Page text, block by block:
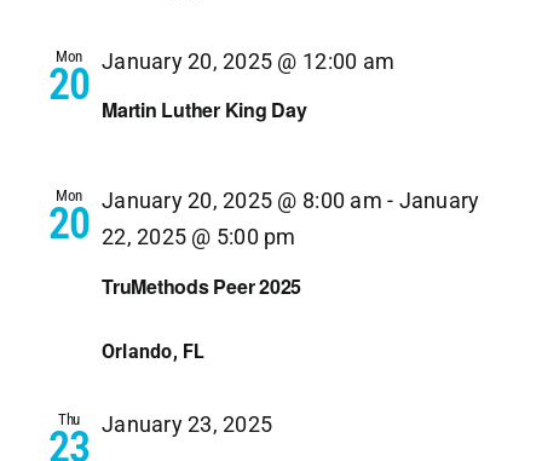
Mon
20 Martin Luther King Day
January 20, 2025 @ 12:00 am
Mon
20
TruMethods Peer 2025
January 20, 2025 @ 8:00 am - January
22, 2025 @ 5:00 pm
Orlando, FL
Thu
23 January 23, 2025